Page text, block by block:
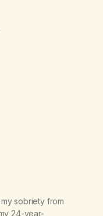
sobriety from
24-year-